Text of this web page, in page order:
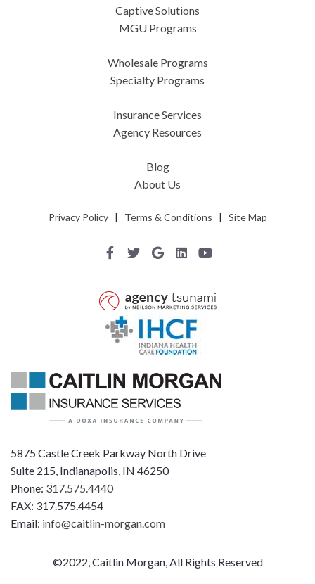
5875 Castle Creek Parkway North Drive
Suite 215, Indianapolis, IN 46250
Phone: 317.575.4440
FAX: 317.575.4454
Email: info@caitlin-morgan.com
©2022, Caitlin Morgan, All Rights Reserved
Captive Solutions
MGU Programs
Wholesale Programs
Specialty Programs
Insurance Services
Agency Resources
Blog
About Us
Privacy Policy| Terms & Conditions | Site Map